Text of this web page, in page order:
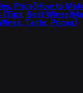
Price)How to
(Tips, Best Wines)
Taste, Prices)